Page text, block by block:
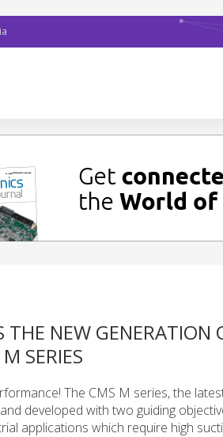
THE NEW
SERIES
The CMS M series, the
developed with two guiding
applications which require high